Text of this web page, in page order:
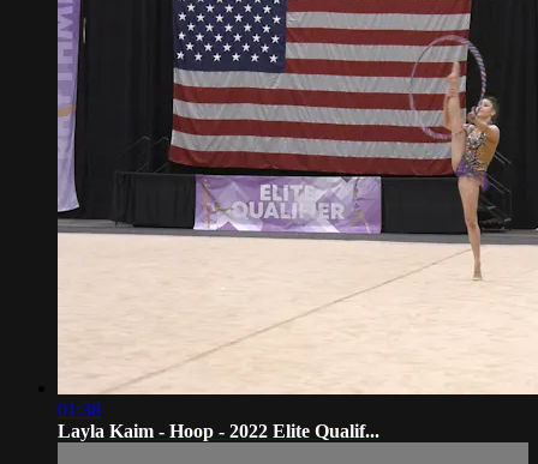
01:38
Layla Kaim - Hoop - 2022 Elite Qualif...